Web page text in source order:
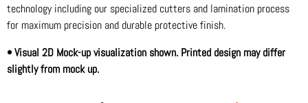
technology including our specialized cutters and lamination process
for maximum precision and durable protective finish.
• Visual 2D Mock-up visualization shown. Printed design may differ
slightly from mock up.